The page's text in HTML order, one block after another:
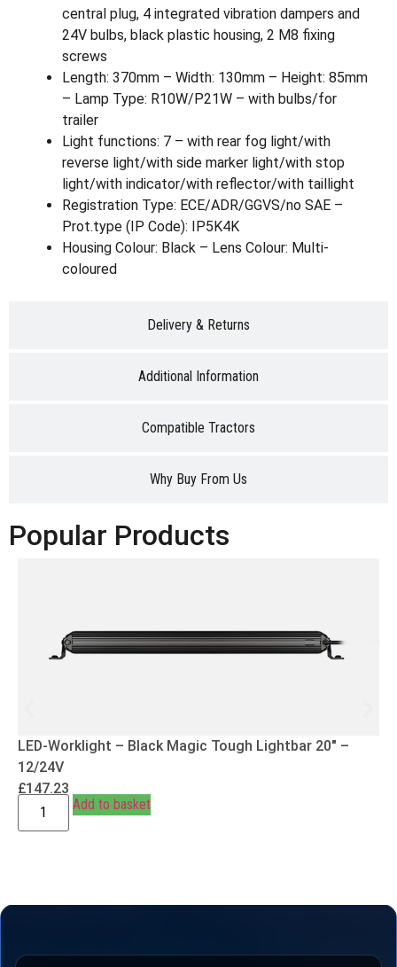
Delivery & Returns
Additional Information
Compatible Tractors
Why Buy From Us
central plug, 4 integrated vibration dampers and
24V bulbs, black plastic housing, 2 M8 fixing
screws
Length: 370mm – Width: 130mm – Height: 85mm
– Lamp Type: R10W/P21W – with bulbs/for
trailer
Light functions: 7 – with rear fog light/with
reverse light/with side marker light/with stop
light/with indicator/with reflector/with taillight
Registration Type: ECE/ADR/GGVS/no SAE –
Prot.type (IP Code): IP5K4K
Housing Colour: Black – Lens Colour: Multi-
coloured
Popular Products
LED-Worklight – Black Magic Tough Lightbar 20″ –
12/24V
£147.23
Add to basket